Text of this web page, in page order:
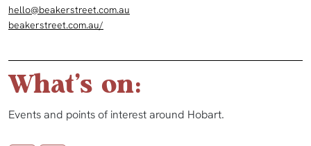
hello@beakerstreet.com.au
beakerstreet.com.au/
What's on:
Events and points of interest around Hobart.